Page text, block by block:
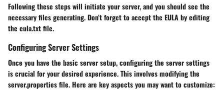
Following these steps will initiate your server, and you should see the
necessary files generating. Don’t forget to accept the EULA by editing
the eula.txt file.
Configuring Server Settings
Once you have the basic server setup, configuring the server settings
is crucial for your desired experience. This involves modifying the
server.properties file. Here are key aspects you may want to customize: